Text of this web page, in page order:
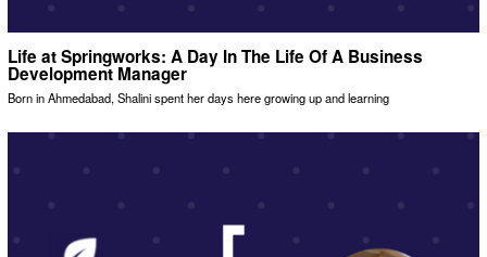
Life at Springworks: A Day In The Life Of A Business
Development Manager
Born in Ahmedabad, Shalini spent her days here growing up and learning